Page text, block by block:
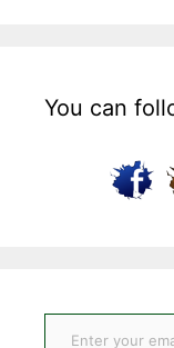
You can
Enter your email ...